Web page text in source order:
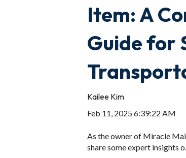
Item: A
Guide for
Kailee Kim
Feb 11, 2025 6:39:22 AM
As the owner of Miracle
share some expert insights o...